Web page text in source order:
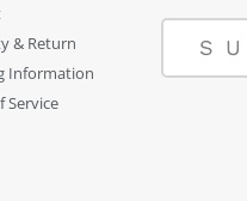
& Return
Information
Service